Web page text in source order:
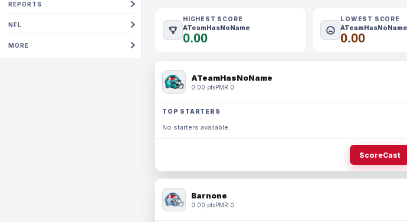
REPORTS
NFL
MORE
HIGHEST SCORE
ATeamHasNoName
0.00
LOWEST SCORE
ATeamHasNoName
0.00
ATeamHasNoName
0.00 ptsPMR 0
TOP STARTERS
No starters available.
ScoreCast
Barnone
0.00 ptsPMR 0